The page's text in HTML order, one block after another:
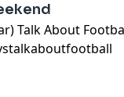
Talk About